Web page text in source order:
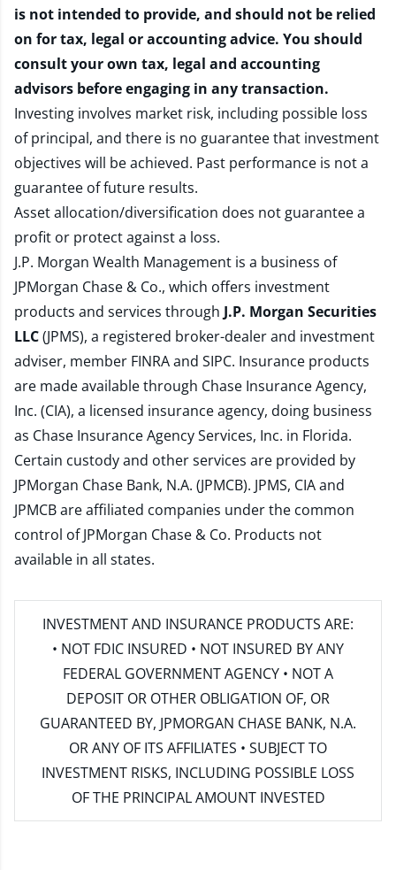
is not intended to provide, and should not be relied
on for tax, legal or accounting advice. You should
consult your own tax, legal and accounting
advisors before engaging in any transaction.
Investing involves market risk, including possible loss
of principal, and there is no guarantee that investment
objectives will be achieved. Past performance is not a
guarantee of future results.
Asset allocation/diversification does not guarantee a
profit or protect against a loss.
J.P. Morgan Wealth Management is a business of
JPMorgan Chase & Co., which offers investment
products and services through J.P. Morgan Securities
LLC(JPMS), a registered broker-dealer and investment
adviser, member FINRAand SIPC. Insurance products
are made available through Chase Insurance Agency,
Inc. (CIA), a licensed insurance agency, doing business
as Chase Insurance Agency Services, Inc. in Florida.
Certain custody and other services are provided by
JPMorgan Chase Bank, N.A. (JPMCB). JPMS, CIA and
JPMCB are affiliated companies under the common
control of JPMorgan Chase & Co. Products not
available in all states.
INVESTMENT AND INSURANCE PRODUCTS ARE:
• NOT FDIC INSURED • NOT INSURED BY ANY
FEDERAL GOVERNMENT AGENCY • NOT A
DEPOSIT OR OTHER OBLIGATION OF, OR
GUARANTEED BY, JPMORGAN CHASE BANK, N.A.
OR ANY OF ITS AFFILIATES • SUBJECT TO
INVESTMENT RISKS, INCLUDING POSSIBLE LOSS
OF THE PRINCIPAL AMOUNT INVESTED